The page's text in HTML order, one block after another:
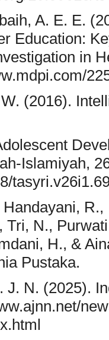
A. E. E.
Education:
in
(2016).
Islamiyah,
Tri, N.,
H., &
Pustaka.
J. N. (2025).